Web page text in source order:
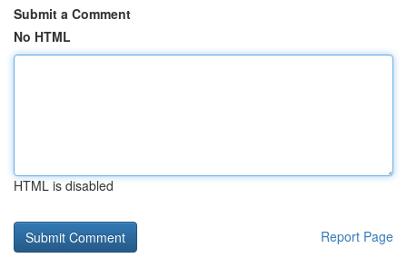
Submit a Comment
No HTML
HTML is disabled
Report Page